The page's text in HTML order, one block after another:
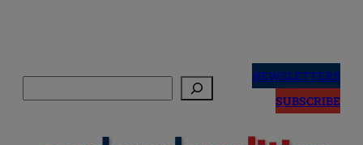
NEWSLETTERS
SUBSCRIBE